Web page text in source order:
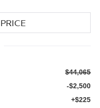
$44,065
-$2,500
+$225